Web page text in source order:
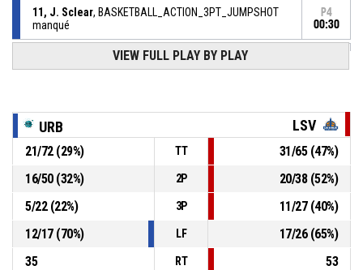
11, J. Sclear, BASKETBALL_ACTION_3PT_JUMPSHOT
manqué
P4
00:30
, BASKETBALL_ACTION_FOULON
00:32
BASKETBALL_ACTION_FOUL_PERSONAL
P4 00:40 75, C. Gassama , BASKETBALL_ACTION_ASSIST
P4
59-
90
12, S. Aricique
, BASKETBALL_ACTION_3PT_JUMPSHOT
Réussi
LES SABLES VENDEE BASKET
- lead by 31
VIEW FULL PLAY BY PLAY
URB LSV
21/72(29%) TT 31/65(47%)
16/50(32%) 2P 20/38(52%)
5/22(22%) 3P 11/27(40%)
12/17(70%) LF 17/26(65%)
35
RT
53